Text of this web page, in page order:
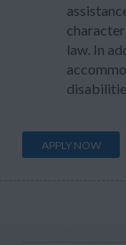
law. In
APPLY NOW